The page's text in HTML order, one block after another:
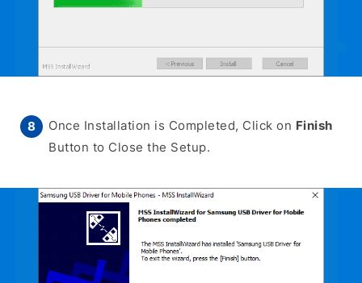
Once Installation is Completed, Click on Finish
Button to Close the Setup.